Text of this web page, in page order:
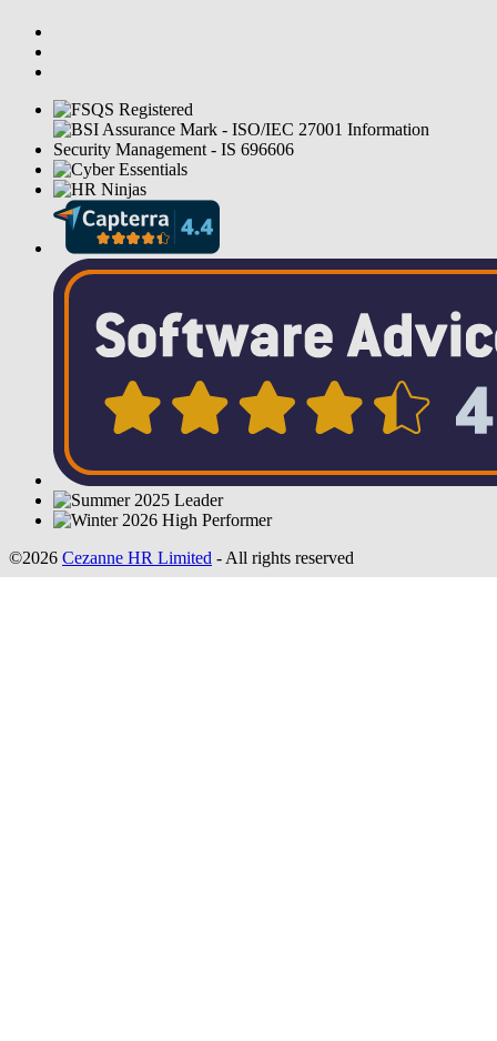
©2026 Cezanne HR Limited - All rights reserved